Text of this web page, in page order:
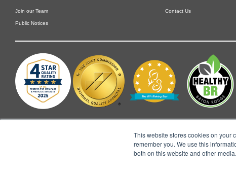
This website stores cookies on your
remember you. We use this
both on this website and other
Join our Team Contact Us
Public Notices